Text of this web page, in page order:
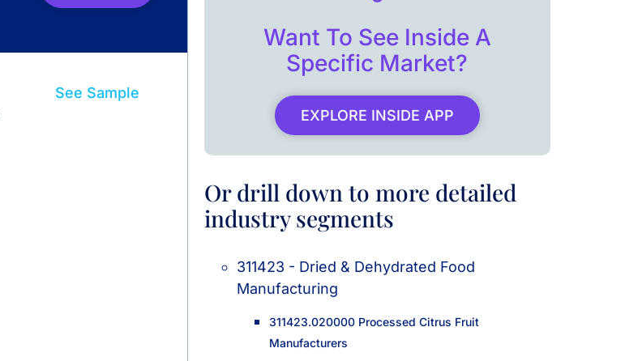
See Sample
Want To See Inside A
Specific Market?
EXPLORE INSIDE APP
Or drill down to more detailed
industry segments
311423 - Dried & Dehydrated Food
Manufacturing
311423.020000 Processed Citrus Fruit
Manufacturers